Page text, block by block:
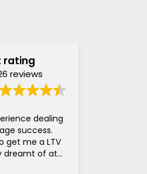
rating
reviews
dealing
success.
get me a LTV
dreamt of at
of the